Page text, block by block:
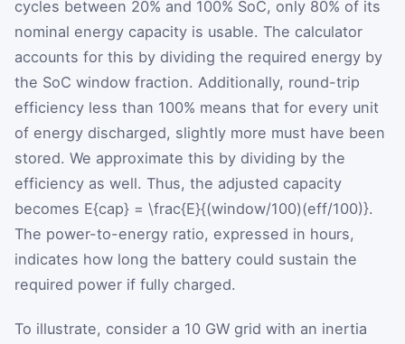
cycles between 20% and 100% SoC, only 80% of its
nominal energy capacity is usable. The calculator
accounts for this by dividing the required energy by
the SoC window fraction. Additionally, round-trip
efficiency less than 100% means that for every unit
of energy discharged, slightly more must have been
stored. We approximate this by dividing by the
efficiency as well. Thus, the adjusted capacity
becomes E{cap} = \frac{E}{(window/100)(eff/100)}.
The power-to-energy ratio, expressed in hours,
indicates how long the battery could sustain the
required power if fully charged.
To illustrate, consider a 10 GW grid with an inertia